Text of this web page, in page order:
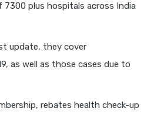
plus hospitals across India
update, they cover
as well as those cases due to
rebates health check-up